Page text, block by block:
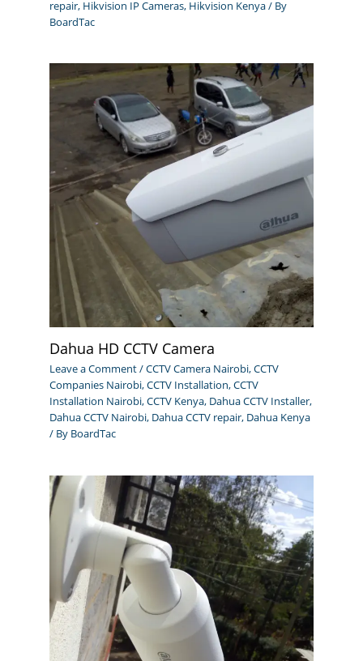
repair, Hikvision IP Cameras, Hikvision Kenya/ By
BoardTac
Dahua HD CCTV Camera
Leave a Comment/CCTV Camera Nairobi,CCTV
Companies Nairobi,CCTV Installation,CCTV
Installation Nairobi,CCTV Kenya, Dahua CCTV Installer,
Dahua CCTV Nairobi, Dahua CCTV repair, Dahua Kenya
/ By BoardTac